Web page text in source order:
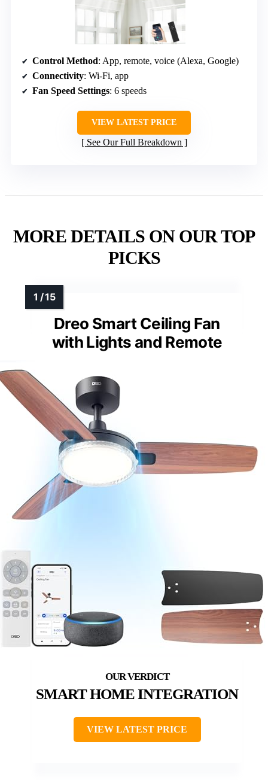
Control Method: App, remote, voice (Alexa, Google)
Connectivity: Wi-Fi, app
Fan Speed Settings: 6 speeds
VIEW LATEST PRICE
See Our Full Breakdown
MORE DETAILS ON OUR TOP
PICKS
Dreo Smart Ceiling Fan
with Lights and Remote
SMART HOME INTEGRATION
VIEW LATEST PRICE